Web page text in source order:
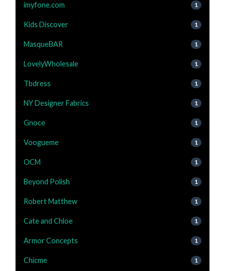
imyfone.com 1
Kids Discover 1
MasqueBAR 1
LovelyWholesale 1
Tbdress 1
NY Designer Fabrics 1
Gnoce 1
Voogueme 1
OCM 1
Beyond Polish 1
Robert Matthew 1
Cate and Chloe 1
Armor Concepts 1
Chicme 1